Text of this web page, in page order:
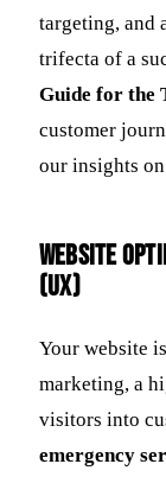
targeting, and
trifecta of a
Guide for the
customer
our insights on
Website
(UX)
Your website
marketing, a
visitors into
emergency